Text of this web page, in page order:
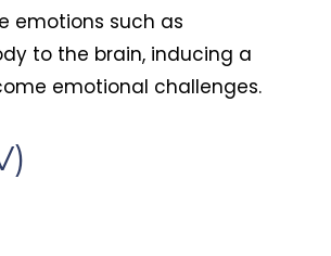
emotions such as
to the brain, inducing a
emotional challenges.